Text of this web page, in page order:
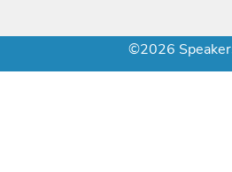
©2026